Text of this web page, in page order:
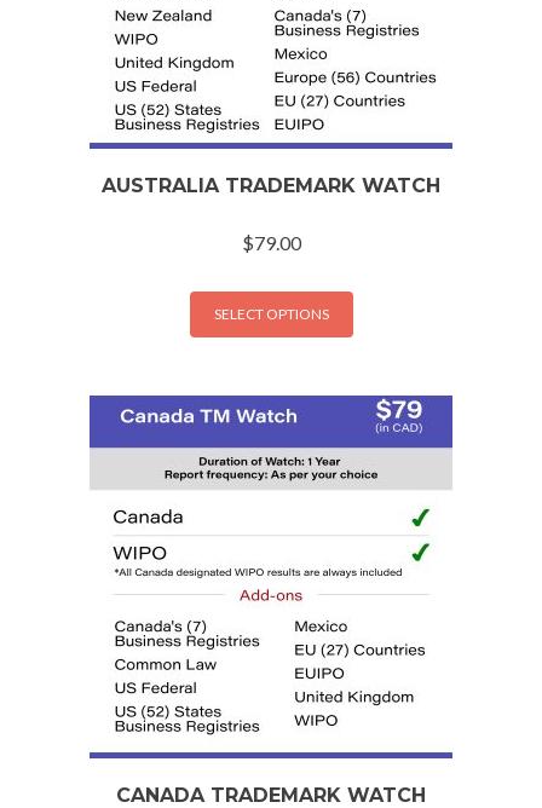
AUSTRALIA TRADEMARK WATCH
$79.00
SELECT OPTIONS
CANADA TRADEMARK WATCH